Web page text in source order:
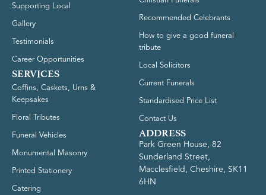
Supporting Local
Gallery
Testimonials
Career Opportunities
SERVICES
Coffins, Caskets, Urns &
Keepsakes
Floral Tributes
Funeral Vehicles
Monumental Masonry
Printed Stationery
Catering
Recommended Celebrants
How to give a good funeral
tribute
Local Solicitors
Current Funerals
Standardised Price List
Contact Us
ADDRESS
Park Green House, 82
Sunderland Street,
Macclesfield, Cheshire, SK11
6HN